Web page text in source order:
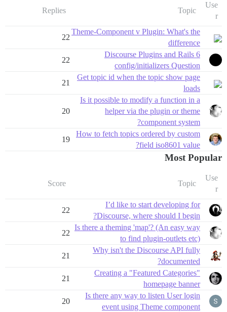
Use
r
Topic
Replies
Theme-Component v Plugin: What's the
difference
22
Discourse Plugins and Rails 6
config/initializers Question
22
Get topic id when the topic show page
loads
21
Is it possible to modify a function in a
helper via the plugin or theme
component system?
20
How to fetch topics ordered by custom
field iso8601 value?
19
Most Popular
Use
r
Topic
Score
I’d like to start developing for
Discourse, where should I begin?
22
Is there a theming 'map'? (An easy way
to find plugin-outlets etc)
22
Why isn't the Discourse API fully
documented?
21
Creating a "Featured Categories"
homepage banner
21
Is there any way to listen User login
event using Theme component
20